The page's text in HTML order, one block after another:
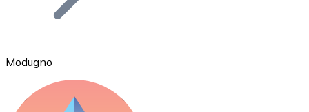
Modugno